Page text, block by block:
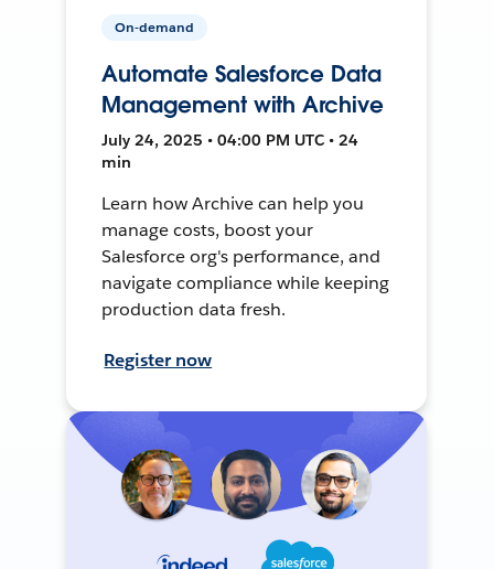
On-demand
Automate Salesforce Data
Management with Archive
July 24, 2025 • 04:00 PM UTC • 24
min
Learn how Archive can help you
manage costs, boost your
Salesforce org's performance, and
navigate compliance while keeping
production data fresh.
Register now